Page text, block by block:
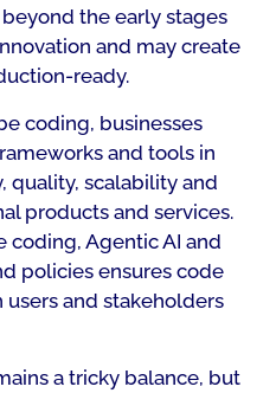
the early stages
and may create
ready.
coding, businesses
and tools in
quality, scalability and
products and services.
coding, Agentic AI and
policies ensures code
and stakeholders
a tricky balance, but